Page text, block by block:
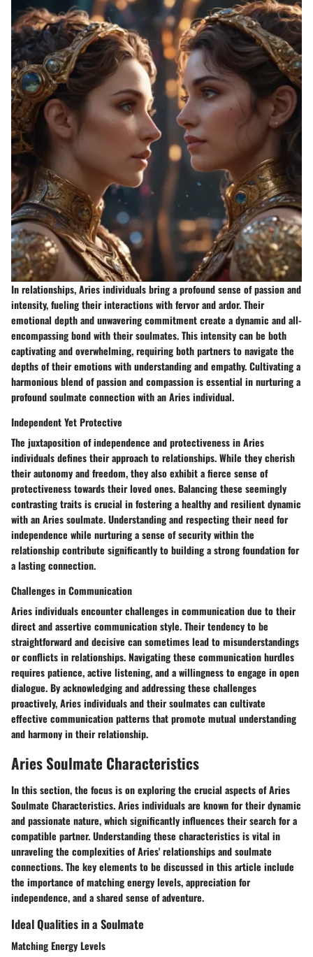
In relationships, Aries individuals bring a profound sense of passion and
intensity, fueling their interactions with fervor and ardor. Their
emotional depth and unwavering commitment create a dynamic and all-
encompassing bond with their soulmates. This intensity can be both
captivating and overwhelming, requiring both partners to navigate the
depths of their emotions with understanding and empathy. Cultivating a
harmonious blend of passion and compassion is essential in nurturing a
profound soulmate connection with an Aries individual.
Independent Yet Protective
The juxtaposition of independence and protectiveness in Aries
individuals defines their approach to relationships. While they cherish
their autonomy and freedom, they also exhibit a fierce sense of
protectiveness towards their loved ones. Balancing these seemingly
contrasting traits is crucial in fostering a healthy and resilient dynamic
with an Aries soulmate. Understanding and respecting their need for
independence while nurturing a sense of security within the
relationship contribute significantly to building a strong foundation for
a lasting connection.
Challenges in Communication
Aries individuals encounter challenges in communication due to their
direct and assertive communication style. Their tendency to be
straightforward and decisive can sometimes lead to misunderstandings
or conflicts in relationships. Navigating these communication hurdles
requires patience, active listening, and a willingness to engage in open
dialogue. By acknowledging and addressing these challenges
proactively, Aries individuals and their soulmates can cultivate
effective communication patterns that promote mutual understanding
and harmony in their relationship.
Aries Soulmate Characteristics
In this section, the focus is on exploring the crucial aspects of Aries
Soulmate Characteristics. Aries individuals are known for their dynamic
and passionate nature, which significantly influences their search for a
compatible partner. Understanding these characteristics is vital in
unraveling the complexities of Aries' relationships and soulmate
connections. The key elements to be discussed in this article include
the importance of matching energy levels, appreciation for
independence, and a shared sense of adventure.
Ideal Qualities in a Soulmate
Matching Energy Levels